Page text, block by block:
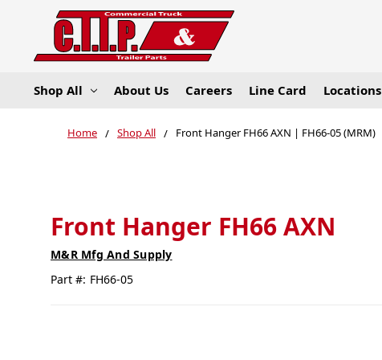
Shop All About Us Careers Line Card Locations
Home Shop All Front Hanger FH66 AXN | FH66-05 (MRM)
Front Hanger FH66 AXN
M&R Mfg And Supply
Part #: FH66-05